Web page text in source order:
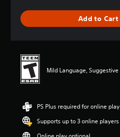
g
e
i
n
3
6
s
a
Add to Cart
Mild Language,
PS Plus required for online play
Supports up to 3 online players